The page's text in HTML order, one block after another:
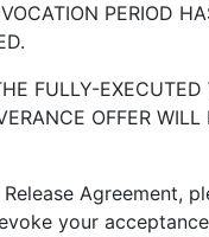
PERIOD
EXECUTED
OFFER
Agreement,
your